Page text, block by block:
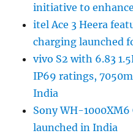
initiative to
itel Ace 3 Heera
charging launched
vivo S2 with 6.83
IP69 ratings,
India
Sony WH-
launched in India